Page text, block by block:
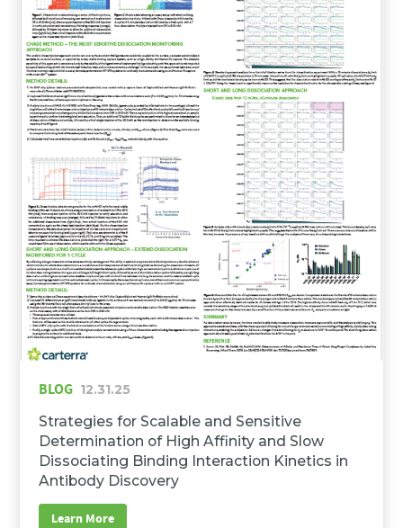
BLOG 12.31.25
Strategies for Scalable and Sensitive
Determination of High Affinity and Slow
Dissociating Binding Interaction Kinetics in
Antibody Discovery
Learn More